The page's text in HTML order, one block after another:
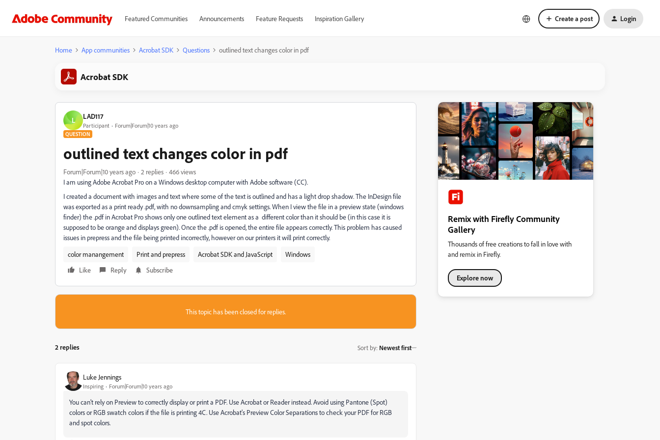
Featured Communities Announcements Feature Requests Inspiration Gallery Create a post Login
Home App communities Acrobat SDK Questions outlined text changes color in pdf
Acrobat SDK
L LAD117
Participant Forum|Forum|10 years ago
QUESTION
outlined text changes color in pdf
Forum|Forum|10 years ago 2 replies
466 views
I am using Adobe Acrobat Pro on a Windows desktop computer with Adobe software (CC).
I created a document with images and text where some of the text is outlined and has a light drop shadow. The InDesign file
was exported as a print ready .pdf, with no downsampling and cmyk settings. When I view the file in a preview state (windows
finder) the .pdf in Acrobat Pro shows only one outlined text element as a different color than it should be (in this case it is
supposed to be orange and displays green). Once the .pdf is opened, the entire file appears correctly. This problem has caused
issues in prepress and the file being printed incorrectly, however on our printers it will print correctly.
color manangement
Print and prepress Acrobat SDK and JavaScript
Windows
Like
Reply Subscribe
This topic has been closed for replies.
2 replies Sort by: Newest first
Luke Jennings
Inspiring Forum|Forum|10 years ago
You can't rely on Preview to correctly display or print a PDF. Use Acrobat or Reader instead. Avoid using Pantone (Spot)
colors or RGB swatch colors if the file is printing 4C. Use Acrobat's Preview Color Separations to check your PDF for RGB
and spot colors.
Remix with Firefly Community
Gallery
Thousands of free creations to fall in love with
and remix in Firefly.
Explore now